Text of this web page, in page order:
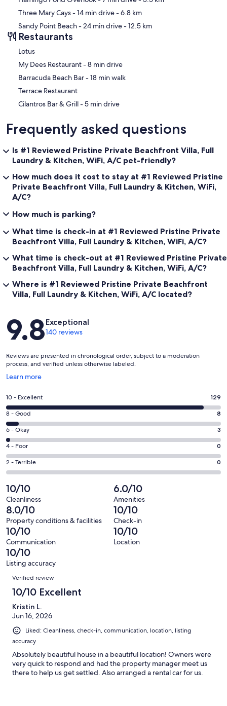
Three Mary Cays- 14 min drive- 6.8 km
Sandy Point Beach- 24 min drive- 12.5 km
Restaurants
Lotus
‪My Dees Restaurant - ‬8 min drive
‪Barracuda Beach Bar - ‬18 min walk
Terrace Restaurant
‪Cilantros Bar & Grill - ‬5 min drive
Frequently asked questions
Is #1 Reviewed Pristine Private Beachfront Villa, Full
Laundry & Kitchen, WiFi, A/C pet-friendly?
How much does it cost to stay at #1 Reviewed Pristine
Private Beachfront Villa, Full Laundry & Kitchen, WiFi,
A/C?
How much is parking?
What time is check-in at #1 Reviewed Pristine Private
Beachfront Villa, Full Laundry & Kitchen, WiFi, A/C?
What time is check-out at #1 Reviewed Pristine Private
Beachfront Villa, Full Laundry & Kitchen, WiFi, A/C?
Where is #1 Reviewed Pristine Private Beachfront
Villa, Full Laundry & Kitchen, WiFi, A/C located?
Reviews
9.8Exceptional
140 reviews
Reviews are presented in chronological order, subject to a moderation
process, and verified unless otherwise labeled.
Learn more
Opens
a
new
window
Rating
10
-
Excellent.
129
out
of
140
reviews
10 - Excellent 129
Rating
8
-
Good.
8
out
140
reviews
8 - Good 8
Rating
6
-
Okay.
3
out
of
140
reviews
6 - Okay 3
Rating
4
-
0
out
of
140
reviews
4 - Poor 0
Rating
2
-
Terrible.
0
out
of
140
reviews
2 - Terrible 0
10/10
Cleanliness
6.0/10
Amenities
8.0/10
Property conditions & facilities
10/10
Check-in
10/10
Communication
10/10
Location
10/10
Listing accuracy
Reviews
Verified review
10/10 Excellent
Kristin L.
Jun 16, 2026
Liked: Cleanliness, check-in, communication, location, listing
accuracy
Absolutely beautiful house in a beautiful location! Owners were
very quick to respond and had the property manager meet us
there to help us get settled. Also arranged a rental car for us.